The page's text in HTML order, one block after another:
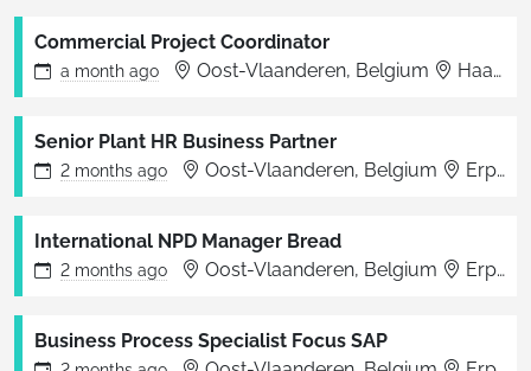
Commercial Project Coordinator
a month ago Oost-Vlaanderen, Belgium Haaltert
Senior Plant HR Business Partner
2 months ago Oost-Vlaanderen, Belgium Erpe-Mere
International NPD Manager Bread
2 months ago Oost-Vlaanderen, Belgium Erpe-Mere
Business Process Specialist Focus SAP